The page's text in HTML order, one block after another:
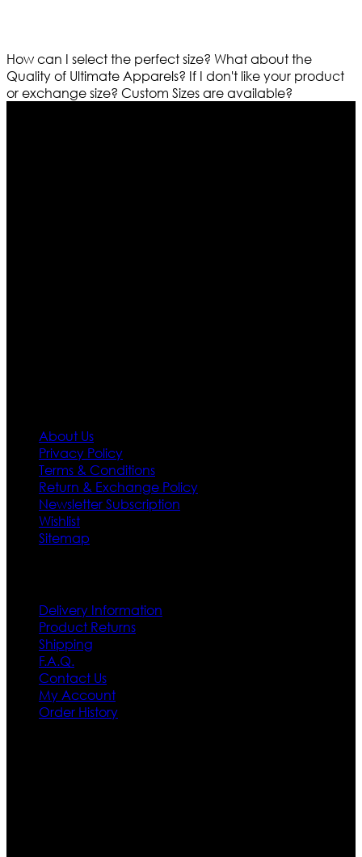
How can I select the perfect size? What about the
Quality of Ultimate Apparels? If I don't like your product
or exchange size? Custom Sizes are available?
About Us
Privacy Policy
Terms & Conditions
Return & Exchange Policy
Newsletter Subscription
Wishlist
Sitemap
Delivery Information
Product Returns
Shipping
F.A.Q.
Contact Us
My Account
Order History